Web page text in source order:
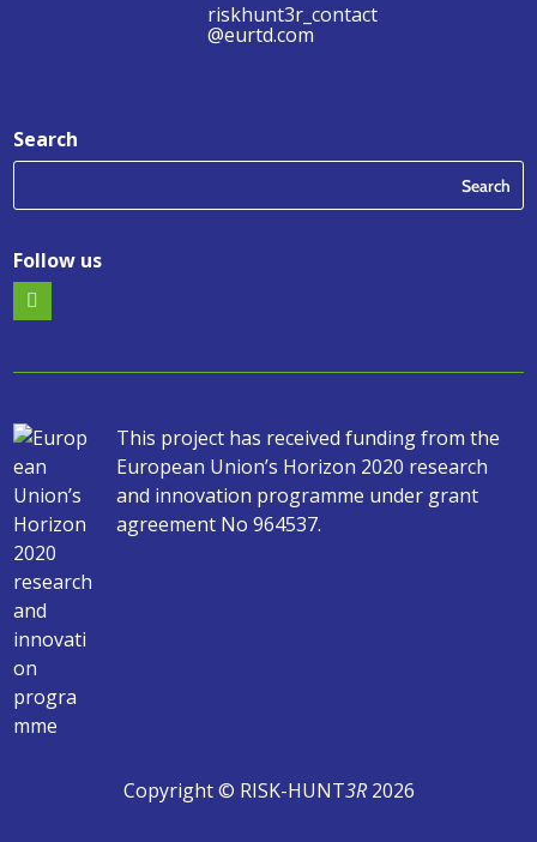
riskhunt3r_contact
@eurtd.com
Search
Follow us
This project has received funding from the
European Union’s Horizon 2020 research
and innovation programme under grant
agreement No 964537.
Copyright © RISK-HUNT3R2026